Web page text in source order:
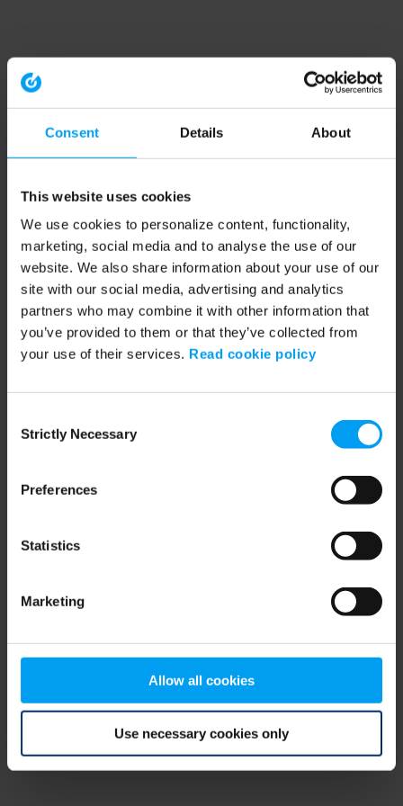
Consent Details About
This website uses cookies
We use cookies to personalize content, functionality,
marketing, social media and to analyse the use of our
website. We also share information about your use of our
site with our social media, advertising and analytics
partners who may combine it with other information that
you’ve provided to them or that they’ve collected from
your use of their services. Read cookie policy
Selection
Strictly Necessary
Preferences
Statistics
Marketing
Allow all cookies
Use necessary cookies only